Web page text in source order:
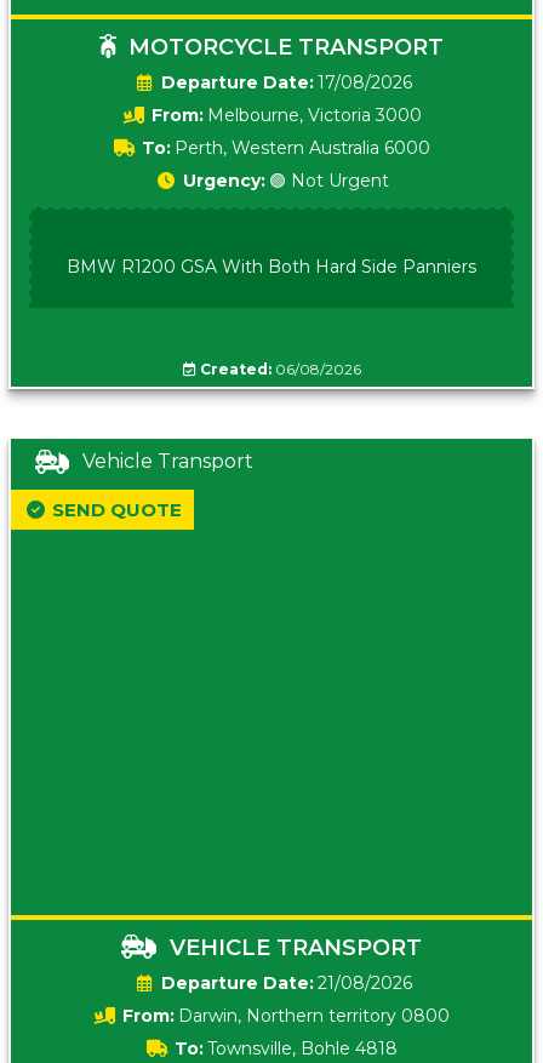
MOTORCYCLE TRANSPORT
Date:17/08/2026
From: Melbourne, Victoria 3000
To: Perth, Western Australia 6000
Urgency: 🟢 Not Urgent
BMW R1200 GSA With Both Hard Side Panniers
Created:06/08/2026
Vehicle Transport
VEHICLE TRANSPORT
Date:21/08/2026
From: Darwin, Northern territory 0800
To:Townsville, Bohle 4818
SEND QUOTE